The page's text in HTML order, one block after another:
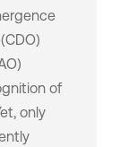
of
only